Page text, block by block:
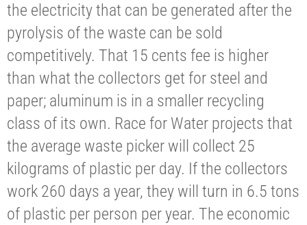
the electricity that can be generated after the
pyrolysis of the waste can be sold
competitively. That 15 cents fee is higher
than what the collectors get for steel and
paper; aluminum is in a smaller recycling
class of its own. Race for Water projects that
the average waste picker will collect 25
kilograms of plastic per day. If the collectors
work 260 days a year, they will turn in 6.5 tons
of plastic per person per year. The economic